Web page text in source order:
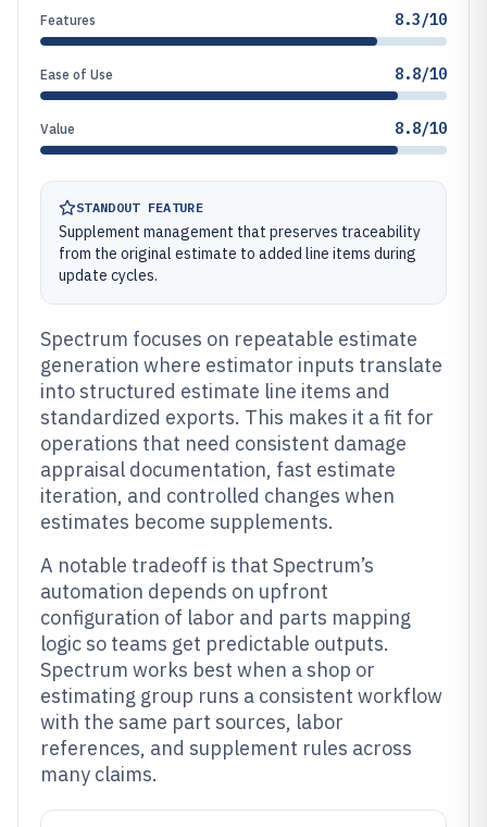
Features 8.3/10
Ease of Use 8.8/10
Value 8.8/10
STANDOUT FEATURE
Supplement management that preserves traceability
from the original estimate to added line items during
update cycles.
Spectrum focuses on repeatable estimate
generation where estimator inputs translate
into structured estimate line items and
standardized exports. This makes it a fit for
operations that need consistent damage
appraisal documentation, fast estimate
iteration, and controlled changes when
estimates become supplements.
A notable tradeoff is that Spectrum’s
automation depends on upfront
configuration of labor and parts mapping
logic so teams get predictable outputs.
Spectrum works best when a shop or
estimating group runs a consistent workflow
with the same part sources, labor
references, and supplement rules across
many claims.